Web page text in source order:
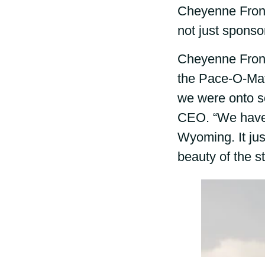
Cheyenne
not just
Cheyenne
the Pace-O-
we were onto
CEO. “We
Wyoming. It
beauty of the